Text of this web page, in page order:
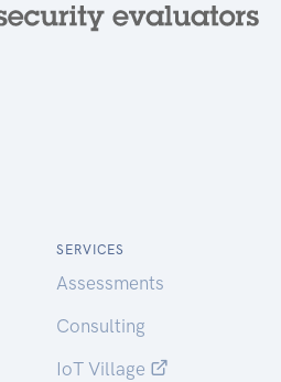
SERVICES
Assessments
Consulting
IoT Village